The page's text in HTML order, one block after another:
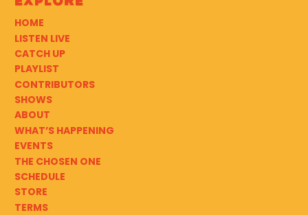
HOME
LISTEN LIVE
CATCH UP
PLAYLIST
CONTRIBUTORS
SHOWS
ABOUT
WHAT’S HAPPENING
EVENTS
THE CHOSEN ONE
SCHEDULE
STORE
TERMS